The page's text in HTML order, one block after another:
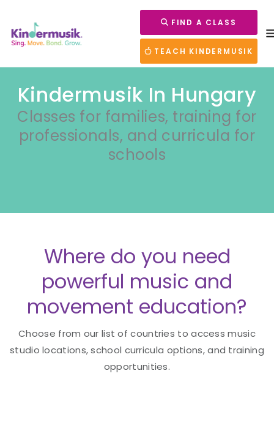
FIND A CLASS
TEACH KINDERMUSIK
Kindermusik In Hungary
Classes for families, training for
professionals, and curricula for
schools
Where do you need
powerful music and
movement education?
Choose from our list of countries to access music
studio locations, school curricula options, and training
opportunities.